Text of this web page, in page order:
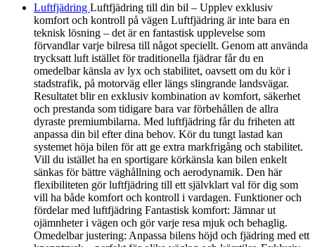
Luftfjädring Luftfjädring till din bil – Upplev exklusiv
komfort och kontroll på vägen Luftfjädring är inte bara en
teknisk lösning – det är en fantastisk upplevelse som
förvandlar varje bilresa till något speciellt. Genom att använda
trycksatt luft istället för traditionella fjädrar får du en
omedelbar känsla av lyx och stabilitet, oavsett om du kör i
stadstrafik, på motorväg eller längs slingrande landsvägar.
Resultatet blir en exklusiv kombination av komfort, säkerhet
och prestanda som tidigare bara var förbehållen de allra
dyraste premiumbilarna. Med luftfjädring får du friheten att
anpassa din bil efter dina behov. Kör du tungt lastad kan
systemet höja bilen för att ge extra markfrigång och stabilitet.
Vill du istället ha en sportigare körkänsla kan bilen enkelt
sänkas för bättre väghållning och aerodynamik. Den här
flexibiliteten gör luftfjädring till ett självklart val för dig som
vill ha både komfort och kontroll i vardagen. Funktioner och
fördelar med luftfjädring Fantastisk komfort: Jämnar ut
ojämnheter i vägen och gör varje resa mjuk och behaglig.
Omedelbar justering: Anpassa bilens höjd och fjädring med ett